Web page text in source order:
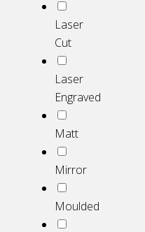
Laser
Cut
Laser
Engraved
Matt
Mirror
Moulded